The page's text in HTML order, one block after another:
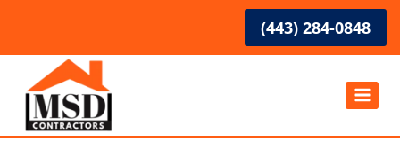
content
(443) 284-0848